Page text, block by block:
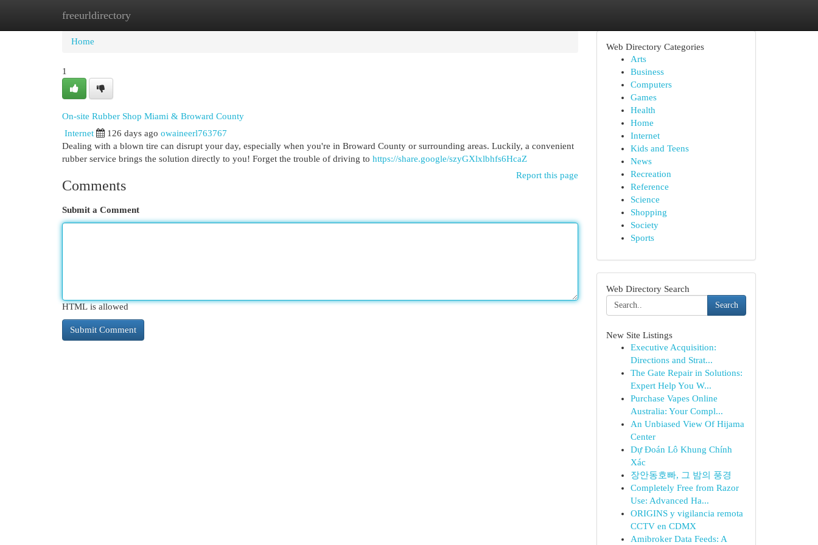
freeurldirectory
Home New Site Listings
Home
1
On-site Rubber Shop Miami & Broward County
Internet 126 days ago owaineerl763767
Dealing with a blown tire can disrupt your day, especially when you're in Broward County or surrounding areas. Luckily, a convenient
rubber service brings the solution directly to you! Forget the trouble of driving to https://share.google/szyGXlxlbhfs6HcaZ
Report this page
Comments
Submit a Comment
HTML is allowed
Web Directory Categories
Arts
Business
Computers
Games
Health
Home
Internet
Kids and Teens
News
Recreation
Reference
Science
Shopping
Society
Sports
Web Directory Search
Search
New Site Listings
Executive Acquisition:
Directions and Strat...
The Gate Repair in Solutions:
Expert Help You W...
Purchase Vapes Online
Australia: Your Compl...
An Unbiased View Of Hijama
Center
Dự Đoán Lô Khung Chính
Xác
장안동호빠, 그 밤의 풍경
Completely Free from Razor
Use: Advanced Ha...
ORIGINS y vigilancia remota
CCTV en CDMX
Amibroker Data Feeds: A